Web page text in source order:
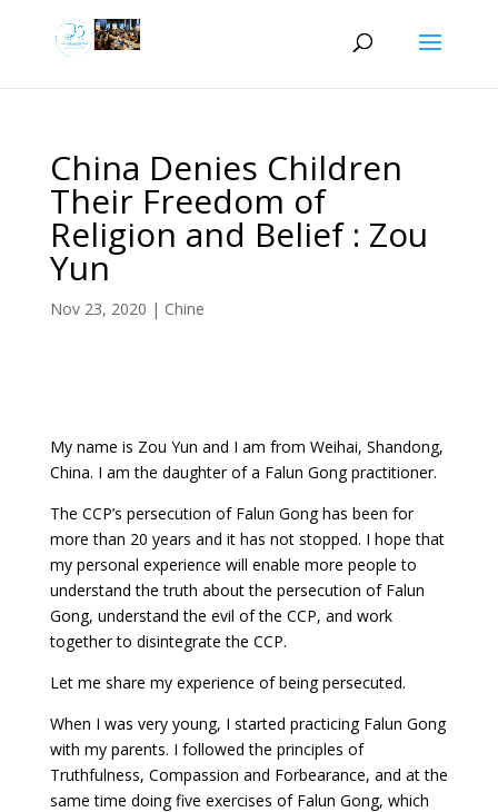
China Denies Children
Their Freedom of
Religion and Belief : Zou
Yun
Nov 23, 2020 | Chine
My name is Zou Yun and I am from Weihai, Shandong,
China. I am the daughter of a Falun Gong practitioner.
The CCP’s persecution of Falun Gong has been for
more than 20 years and it has not stopped. I hope that
my personal experience will enable more people to
understand the truth about the persecution of Falun
Gong, understand the evil of the CCP, and work
together to disintegrate the CCP.
Let me share my experience of being persecuted.
When I was very young, I started practicing Falun Gong
with my parents. I followed the principles of
Truthfulness, Compassion and Forbearance, and at the
same time doing five exercises of Falun Gong, which